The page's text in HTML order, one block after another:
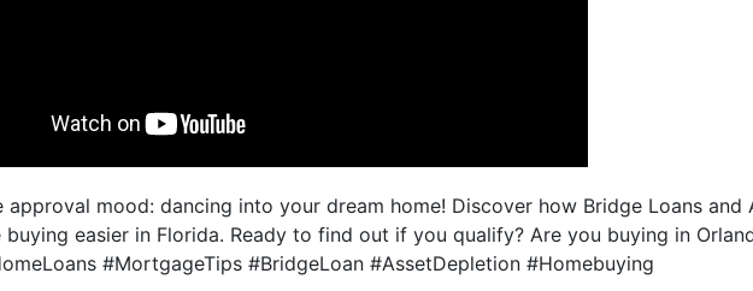
approval mood: dancing into your dream home! Discover how Bridge Loans and
buying easier in Florida. Ready to find out if you qualify? Are you buying in
#MortgageTips #BridgeLoan #AssetDepletion #Homebuying